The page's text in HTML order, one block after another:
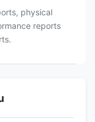
physical
reports